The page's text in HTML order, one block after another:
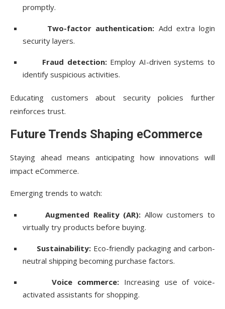
promptly.
Two-factor authentication: Add extra login
security layers.
Fraud detection:Employ AI-driven systems to
identify suspicious activities.
Educating customers about security policies further
reinforces trust.
Future Trends Shaping eCommerce
Staying ahead means anticipating how innovations will
impact eCommerce.
Emerging trends to watch:
Augmented Reality (AR): Allow customers to
virtually try products before buying.
Sustainability: Eco-friendly packaging and carbon-
neutral shipping becoming purchase factors.
Voice commerce: Increasing use of voice-
activated assistants for shopping.